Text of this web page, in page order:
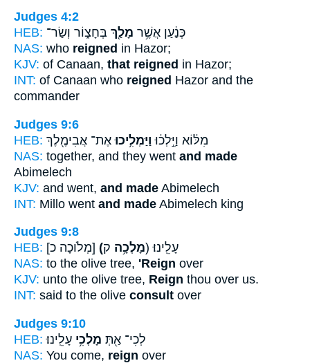
Judges 4:2
HEB:
כְּנַ֔עַן אֲשֶׁ֥ר מָלַ֖ךְ בְּחָצ֑וֹר וְשַׂר־
NAS: who reigned in Hazor;
KJV: of Canaan, that reigned in Hazor;
INT: of Canaan who reigned Hazor and the
commander
Judges 9:6
HEB:
מִלּ֔וֹא וַיֵּ֣לְכ֔וּ וַיַּמְלִ֥יכוּ אֶת־ אֲבִימֶ֖לֶךְ
NAS: together, and they went and made
Abimelech
KJV: and went, and made Abimelech
INT: Millo went and made Abimelech king
Judges 9:8
HEB:
[מְלֹוכָה כ] (מָלְכָ֥ה ק) עָלֵֽינוּ׃
NAS: to the olive tree, 'Reign over
KJV: unto the olive tree, Reign thou over us.
INT: said to the olive consult over
Judges 9:10
HEB:
לְכִי־ אַ֖תְּ מָלְכִ֥י עָלֵֽינוּ׃
NAS: You come, reign over